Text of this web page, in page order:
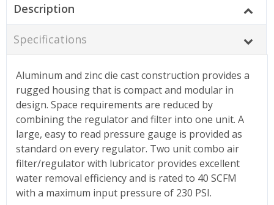
Description
Specifications
Aluminum and zinc die cast construction provides a
rugged housing that is compact and modular in
design. Space requirements are reduced by
combining the regulator and filter into one unit. A
large, easy to read pressure gauge is provided as
standard on every regulator. Two unit combo air
filter/regulator with lubricator provides excellent
water removal efficiency and is rated to 40 SCFM
with a maximum input pressure of 230 PSI.